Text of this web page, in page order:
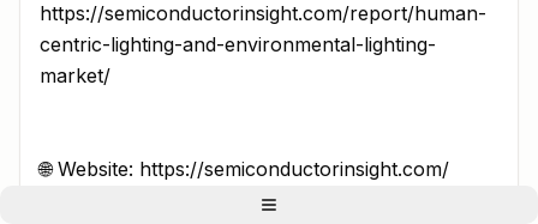
https://semiconductorinsight.com/report/human-
centric-lighting-and-environmental-lighting-
market/
🌐 Website: https://semiconductorinsight.com/
📞 International: +91 8087 99 2013